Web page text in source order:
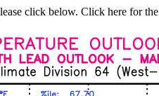
click below. Click here for the